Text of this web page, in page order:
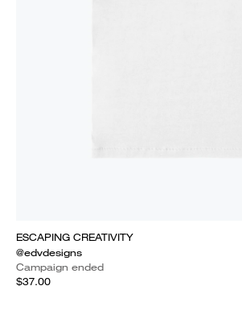
ESCAPING CREATIVITY
@edvdesigns
Campaign ended
$37.00